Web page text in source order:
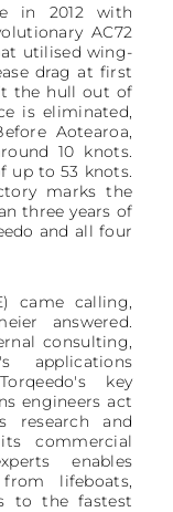
in 2012 with
AC72
utilised wing-
drag at first
the hull out of
is eliminated,
Aotearoa,
10 knots.
up to 53 knots.
marks the
three years of
and all four
came calling,
answered.
consulting,
applications
key
engineers act
research and
commercial
enables
lifeboats,
to the fastest